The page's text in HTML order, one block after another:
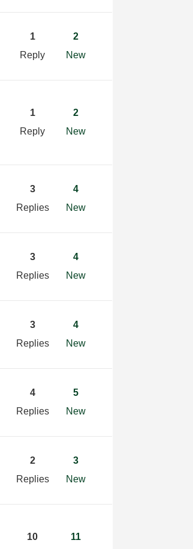
1
Reply
2
New
1
Reply
2
New
3
Replies
4
New
3
Replies
4
New
3
Replies
4
New
4
Replies
5
New
2
Replies
3
New
10
11